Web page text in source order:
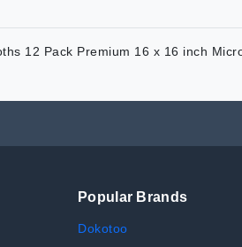
12 Pack Premium 16 x 16 inch
Popular Brands
Dokotoo